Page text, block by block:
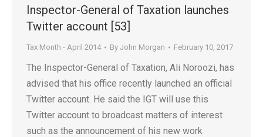
Inspector-General of Taxation launches
Twitter account [53]
Tax Month - April 2014 By John Morgan February 10, 2017
The Inspector-General of Taxation, Ali Noroozi, has
advised that his office recently launched an official
Twitter account. He said the IGT will use this
Twitter account to broadcast matters of interest
such as the announcement of his new work